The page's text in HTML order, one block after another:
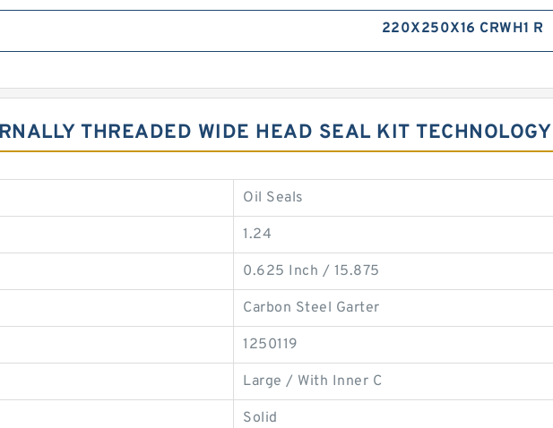
220X250X16 CRWH1 R
THREADED WIDE HEAD SEAL KIT TECHNOLOGY
Oil Seals
1.24
0.625 Inch / 15.875
Carbon Steel Garter
1250119
Large / With Inner C
Solid